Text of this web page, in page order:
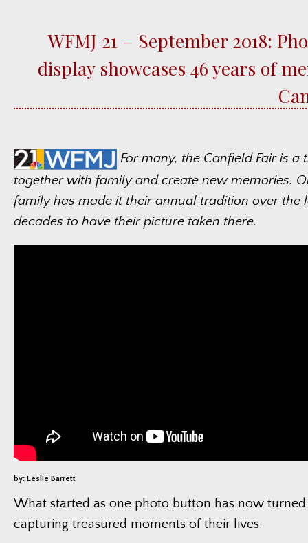
WFMJ 21 – September 2018:
display showcases 46 years of
For many, the Canfield Fair is a
together with family and create new memories.
family has made it their annual tradition over the
decades to have their picture taken there.
by: Leslie Barrett
What started as one photo button has now
capturing treasured moments of their lives.